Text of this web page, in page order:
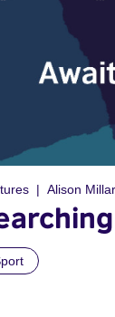
Alison Millar